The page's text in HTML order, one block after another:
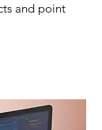
and point